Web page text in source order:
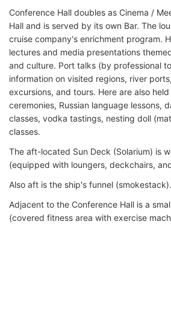
Conference Hall doubles as Cinema /
Hall and is served by its own Bar. The
cruise company's enrichment program.
lectures and media presentations
and culture. Port talks (by professional
information on visited regions, river
excursions, and tours. Here are also
ceremonies, Russian language lessons,
classes, vodka tastings, nesting doll
classes.
The aft-located Sun Deck (Solarium) is
(equipped with loungers, deckchairs,
Also aft is the ship's funnel (smokestack).
Adjacent to the Conference Hall is a
(covered fitness area with exercise